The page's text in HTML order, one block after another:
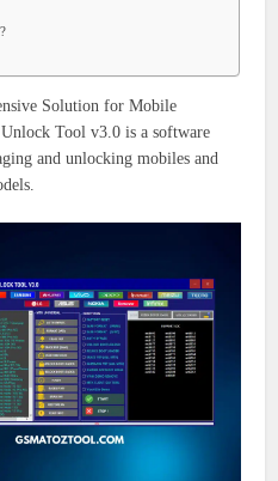
Solution for Mobile
Tool v3.0 is a software
and unlocking mobiles and